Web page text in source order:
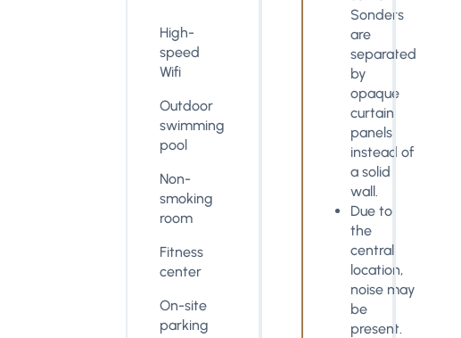
High-
speed
Wifi
Outdoor
swimming
pool
Non-
smoking
room
Fitness
center
On-site
parking
Sonders
are
separated
by
opaque
curtain
panels
instead of
a solid
wall.
Due to
the
central
location,
noise may
be
present.